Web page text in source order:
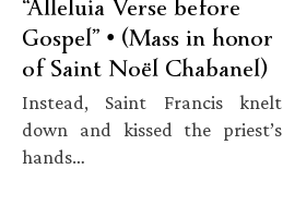
Gospel” • (Mass in honor
of Saint Noël Chabanel)
Instead, Saint Francis knelt
down and kissed the priest’s
hands…